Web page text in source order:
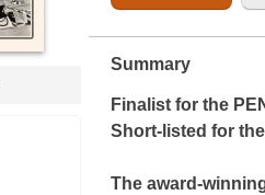
Summary
Finalist for the
Short-listed for
The award-